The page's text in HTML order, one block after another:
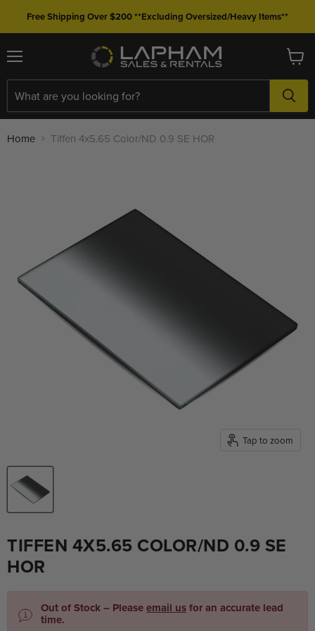
Free Shipping Over $200 **Excluding Oversized/Heavy Items**
cart
Home Tiffen 4x5.65 Color/ND 0.9 SE HOR
Tap to zoom
TIFFEN 4X5.65 COLOR/ND 0.9 SE
HOR
Out of Stock – Pleaseemail usfor an accurate lead
time.